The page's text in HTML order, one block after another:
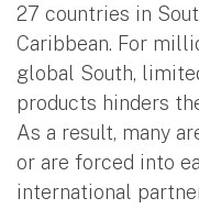
27 countries in
Caribbean. For
global South,
products hinders
As a result, many
or are forced into
international